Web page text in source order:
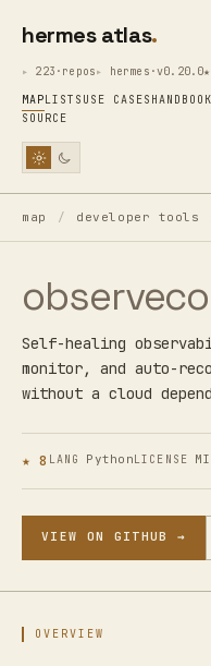
hermes atlas
223·repos hermes·v0.20.0
MAPLISTS USE CASES HANDBOOK
SOURCE
map / developer tools
observeco
Self-healing
monitor, and auto-
without a cloud
★ 8 LANG PythonLICENSE
VIEW ON GITHUB →
OVERVIEW